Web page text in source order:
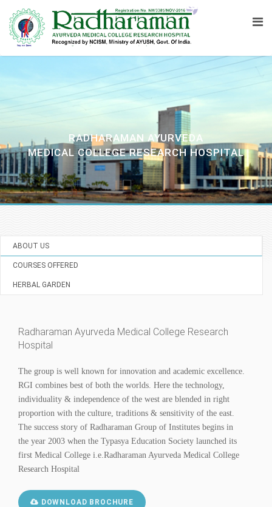
RADHARAMAN AYURVEDA
MEDICAL COLLEGE RESEARCH HOSPITAL
ABOUT US
COURSES OFFERED
HERBAL GARDEN
Radharaman Ayurveda Medical College Research
Hospital
The group is well known for innovation and academic excellence.
RGI combines best of both the worlds. Here the technology,
individuality & independence of the west are blended in right
proportion with the culture, traditions & sensitivity of the east.
The success story of Radharaman Group of Institutes begins in
the year 2003 when the Typasya Education Society launched its
first Medical College i.e.Radharaman Ayurveda Medical College
Research Hospital
DOWNLOAD BROCHURE